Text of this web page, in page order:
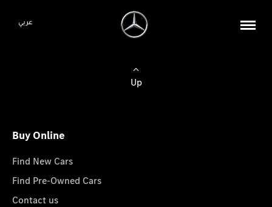
عربي
Up
Buy Online
Find New Cars
Find Pre-Owned Cars
Contact us